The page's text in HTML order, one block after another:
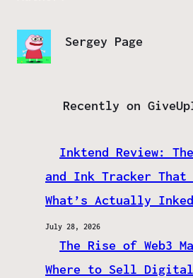
Sergey Page
Recently on
Inktend Review:
and Ink Tracker
What’s Actually Inked
July 28, 2026
The Rise of Web3
Where to Sell Digital